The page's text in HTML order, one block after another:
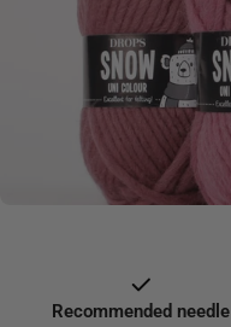
E
C
T
I
O
N
:
Recommended needle